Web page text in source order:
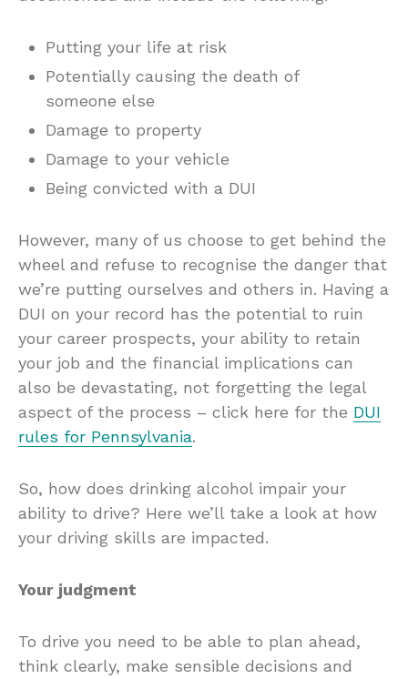
Putting your life at risk
Potentially causing the death of
someone else
Damage to property
Damage to your vehicle
Being convicted with a DUI
However, many of us choose to get behind the
wheel and refuse to recognise the danger that
we’re putting ourselves and others in. Having a
DUI on your record has the potential to ruin
your career prospects, your ability to retain
your job and the financial implications can
also be devastating, not forgetting the legal
aspect of the process – click here for the DUI
rules for Pennsylvania.
So, how does drinking alcohol impair your
ability to drive? Here we’ll take a look at how
your driving skills are impacted.
Your judgment
To drive you need to be able to plan ahead,
think clearly, make sensible decisions and